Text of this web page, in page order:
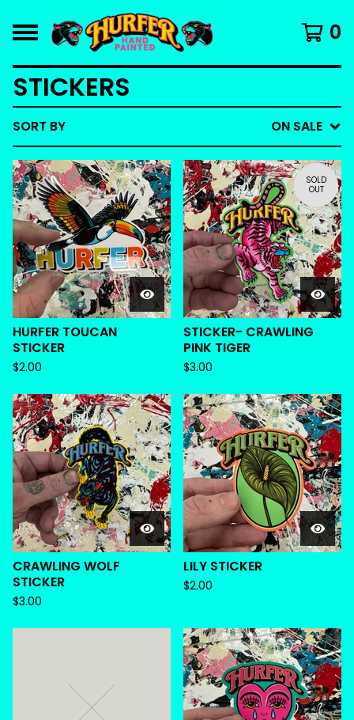
0
STICKERS
SORT BY ON SALE
HURFER TOUCAN
STICKER
$2.00
SOLD
OUT
STICKER- CRAWLING
PINK TIGER
$3.00
CRAWLING WOLF
STICKER
$3.00
LILY STICKER
$2.00